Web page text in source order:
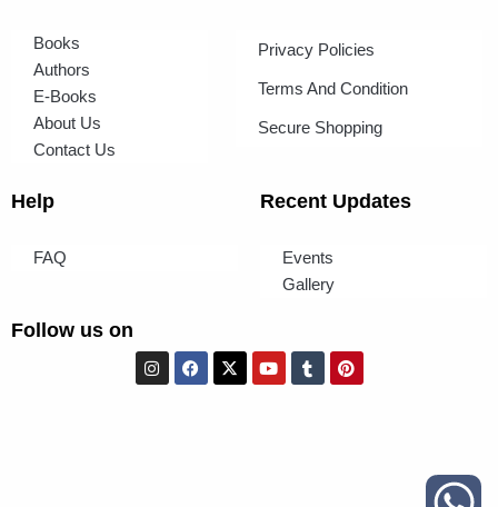
Books
Authors
E-Books
About Us
Contact Us
Privacy Policies
Terms And Condition
Secure Shopping
Help
FAQ
Recent Updates
Events
Gallery
Follow us on